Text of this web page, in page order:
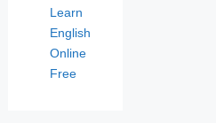
Learn
English
Online
Free